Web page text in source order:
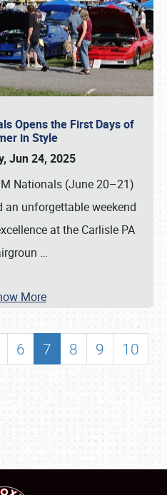
Opens the First Days of
in Style
Jun 24, 2025
Nationals (June 20–21)
an unforgettable weekend
at the Carlisle PA
…
More
6 7 8 9
10